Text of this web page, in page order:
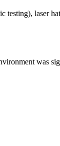
testing), laser
was